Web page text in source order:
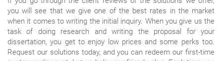
you will see that we give one of the best rates in the market
when it comes to writing the initial inquiry. When you give us the
task of doing research and writing the proposal for your
dissertation, you get to enjoy low prices and some perks too.
Request our solutions today, and you can redeem our first-time